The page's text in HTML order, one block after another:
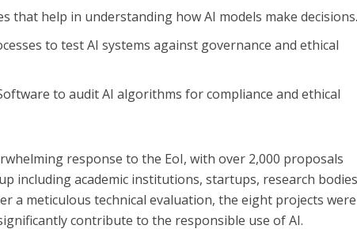
that help in understanding how AI models make decisions.
to test AI systems against governance and ethical
to audit AI algorithms for compliance and ethical
response to the EoI, with over 2,000 proposals
including academic institutions, startups, research
a meticulous technical evaluation, the eight projects were
contribute to the responsible use of AI.